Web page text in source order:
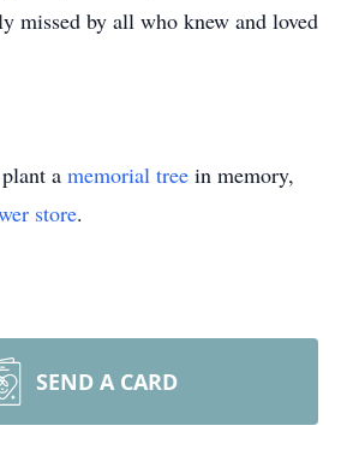
missed by all who knew and loved
a memorial tree in memory,
store.
SEND A CARD